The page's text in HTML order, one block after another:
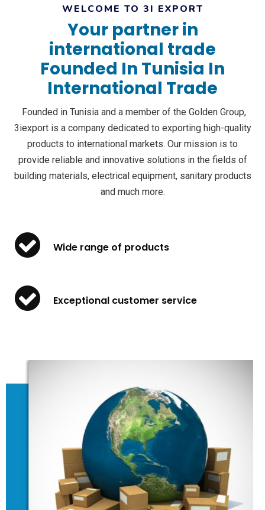
WELCOME TO 3I EXPORT
Your partner in
international trade
Founded In Tunisia In
International Trade
Founded in Tunisia and a member of the Golden Group,
3iexport is a company dedicated to exporting high-quality
products to international markets. Our mission is to
provide reliable and innovative solutions in the fields of
building materials, electrical equipment, sanitary products
and much more.
Wide range of products
Exceptional customer service